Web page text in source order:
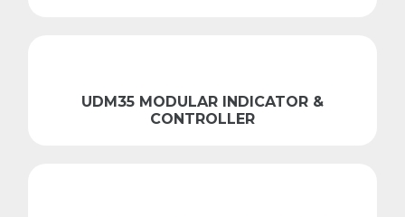
UDM35 MODULAR INDICATOR &
CONTROLLER